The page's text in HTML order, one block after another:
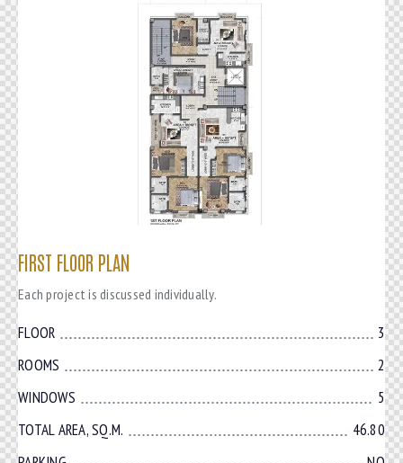
FIRST FLOOR PLAN
Each project is discussed individually.
FLOOR
3
ROOMS
2
WINDOWS
5
TOTAL AREA, SQ.M.
46.80